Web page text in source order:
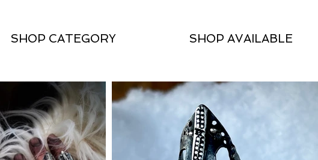
SHOP CATEGORY SHOP AVAILABLE